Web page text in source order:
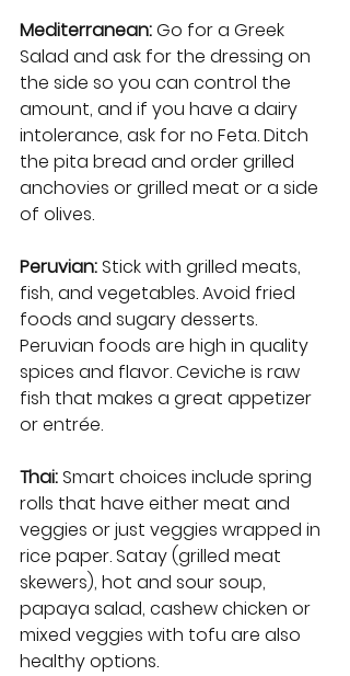
Mediterranean: Go for a Greek
Salad and ask for the dressing on
the side so you can control the
amount, and if you have a dairy
intolerance, ask for no Feta. Ditch
the pita bread and order grilled
anchovies or grilled meat or a side
of olives.
Peruvian: Stick with grilled meats,
fish, and vegetables. Avoid fried
foods and sugary desserts.
Peruvian foods are high in quality
spices and flavor. Ceviche is raw
fish that makes a great appetizer
or entrée.
Thai: Smart choices include spring
rolls that have either meat and
veggies or just veggies wrapped in
rice paper. Satay (grilled meat
skewers), hot and sour soup,
papaya salad, cashew chicken or
mixed veggies with tofu are also
healthy options.